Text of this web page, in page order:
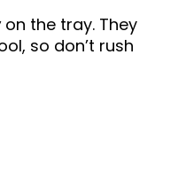
on the tray. They
so don’t rush